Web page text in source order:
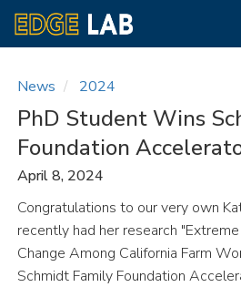
main
content
News 2024
PhD Student Wins
Foundation
April 8, 2024
Congratulations to our very own
recently had her research
Change Among California Farm
Schmidt Family Foundation